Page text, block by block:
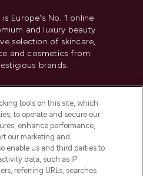
is Europe's No. 1 online
and luxury beauty
selection of skincare,
and cosmetics from
brands.
Share My Personal
tools on this site, which
to operate and secure our
enhance performance,
our marketing and
enable us and third parties to
data, such as IP
referring URLs, searches